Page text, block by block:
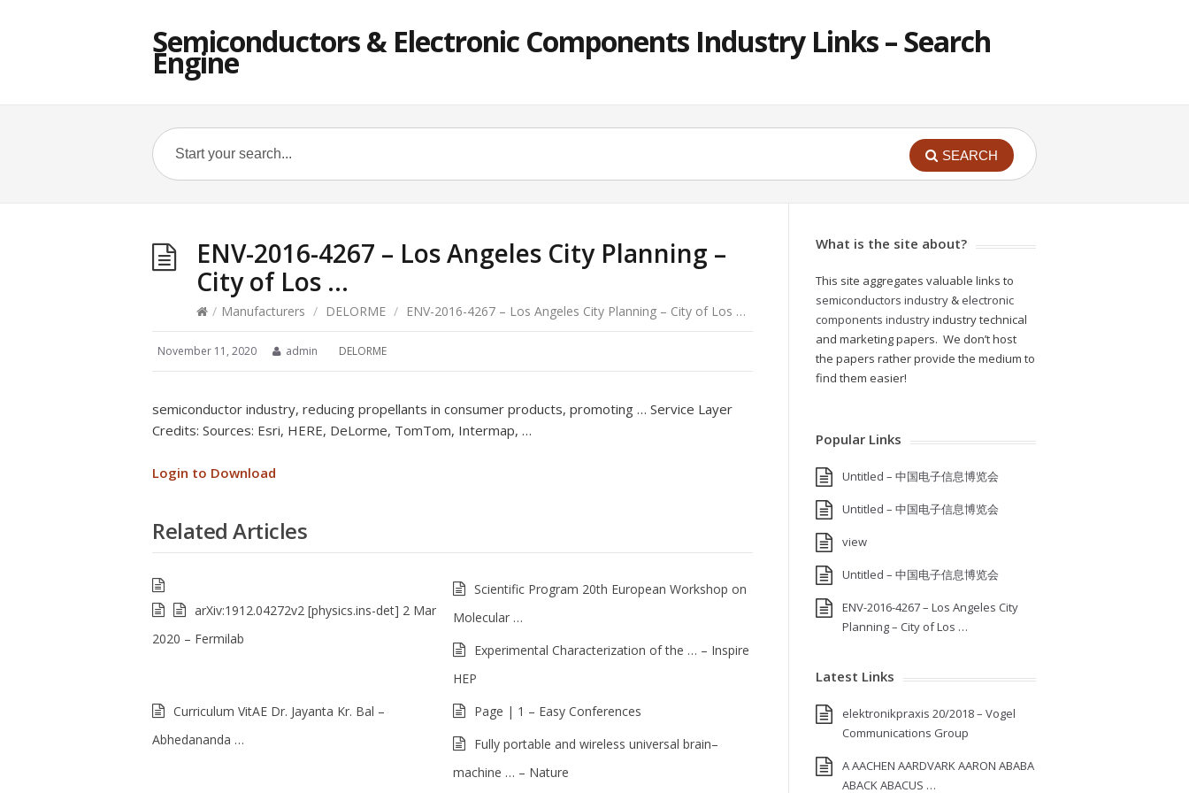
Semiconductors & Electronic Components Industry Links – Search
Engine
SEARCH
ENV-2016-4267 – Los Angeles City Planning –
City of Los …
/ Manufacturers / DELORME / ENV-2016-4267 – Los Angeles City Planning – City of Los …
November 11, 2020 admin DELORME
semiconductor industry, reducing propellants in consumer products, promoting … Service Layer
Credits: Sources: Esri, HERE, DeLorme, TomTom, Intermap, …
Login to Download
Related Articles
arXiv:1912.04272v2 [physics.ins-det] 2 Mar
2020 – Fermilab
Scientific Program 20th European Workshop on
Molecular …
Experimental Characterization of the … – Inspire
HEP
Curriculum VitAE Dr. Jayanta Kr. Bal –
Abhedananda …
Page | 1 – Easy Conferences
Fully portable and wireless universal brain–
machine … – Nature
What is the site about?
This site aggregates valuable links to
semiconductors industry & electronic
components industryindustry technical
and marketing papers. We don’t host
the papers rather provide the medium to
find them easier!
Popular Links
Untitled – 中国电子信息博览会
Untitled – 中国电子信息博览会
view
Untitled – 中国电子信息博览会
ENV-2016-4267 – Los Angeles City
Planning – City of Los …
Latest Links
elektronikpraxis 20/2018 – Vogel
Communications Group
A AACHEN AARDVARK AARON ABABA
ABACK ABACUS …